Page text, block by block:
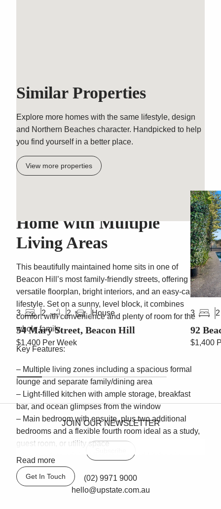
Home with Multiple
Living Areas
This beautifully maintained home sits in one of
Beacon Hill’s most family-friendly streets, offering a
versatile floorplan, bright interiors, and an easy-care
lifestyle. Set on a sunny, level block, it combines
comfort with convenience and plenty of room for the
whole family.
Key Features:
– Multiple living zones including a spacious formal
lounge and separate family/dining area
– Light-filled kitchen with ample storage, breakfast
bar, and ocean glimpses from the window
– Main bedroom with ensuite, plus two additional
bedrooms and a flexible fourth room ideal as a study,
guest room, or utility space
– Immaculate original bathrooms and kitchen in
excellent condition, ready to enjoy immediately
– Expansive tiled outdoor entertaining courtyard,
perfect for gatherings, with low-maintenance gardens
Read more
Get In Touch
Similar Properties
Explore more homes with the same lifestyle, design
and Northern Beaches character. Handpicked to help
you find yourself in a better place.
View more properties
3 2 2 House
54 Mary Street, Beacon Hill
$1,400 Per Week
3 2
92
$1,400
JOIN OUR NEWSLETTER
(02) 9971 9000
hello@upstate.com.au